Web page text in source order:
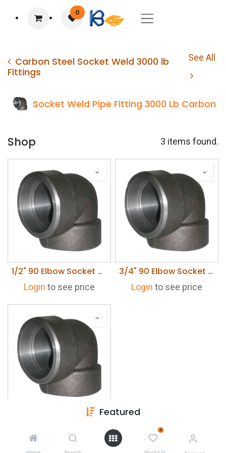
Featured
0
0
Carbon Steel Socket Weld 3000 lb
Fittings
See All
Socket Weld Pipe Fitting 3000 Lb Carbon
Shop 3 items found.
1/2" 90 Elbow Socket Weld 3000 lb
Login to see price
3/4" 90 Elbow Socket Weld 3000 lb
Login to see price
1" 90 Elbow Socket Weld Carbon Steel 3000 lb
Login to see price